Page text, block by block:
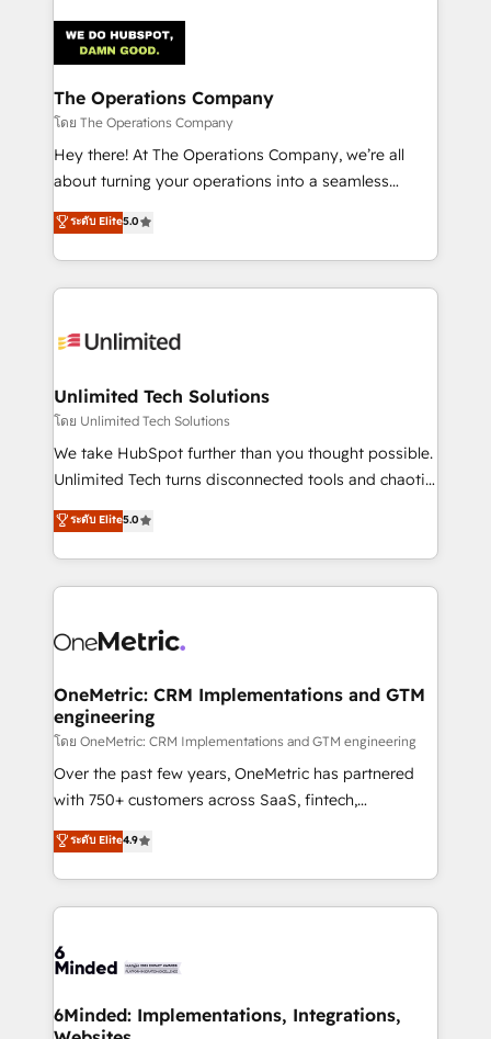
Iberia (Spain & Portugal), we combine human insight
with intelligent automation to drive sustainable
growth. Our multidisciplinary team designs solutions
that simplify complexity, boost performance, and
turn innovation into real impact. 🌍 Highlights •
HubSpot Partner since 2012 • 2022 EMEA Impact
projects • Clients in 30+ industries • Proprietary
technology for integrations • Multilingual team:
The Operations Company
โดย The Operations Company
Hey there! At The Operations Company, we’re all
about turning your operations into a seamless
experience that powers real results. We specialize in
transforming complex systems into efficient,
scalable solutions that work across your entire
organization. We’re a unique blend of deep HubSpot
operational know-how. We know that no two
solutions. Instead, we dive in to understand your
needs, goals, and challenges to deliver solutions that
fit like a glove. We’re committed to being both
highly effective and fun to work with. We believe in
relationships. Your success is our success, and we’re
all in this together! From startup to enterprise, we’ll
what matters most: growing your business and
wowing your customers. Let’s make HubSpot work
ระดับ Elite5.0
Unlimited Tech Solutions
โดย Unlimited Tech Solutions
We take HubSpot further than you thought possible.
Unlimited Tech turns disconnected tools and chaotic
processes into a seamless, high-performing revenue
engine. We combine RevOps strategy with deep
technical execution to help teams scale faster—with
cleaner data, smarter automation, and more
Implementation & Migration · Native & Custom
Reporting & Analytics · GTM Architecture · Sales &
Marketing Enablement If you’re ready to elevate
HubSpot from “just your CRM” to your growth
infrastructure—let’s talk.
ระดับ Elite5.0
OneMetric: CRM Implementations and GTM
engineering
โดย OneMetric: CRM Implementations and GTM engineering
Over the past few years, OneMetric has partnered
with 750+ customers across SaaS, fintech,
healthcare, real estate, and other industries. With
150+ HubSpot-certified experts, we deliver scalable
solutions to complex GTM and RevOps challenges.
Our Expertise 🔹 Onboarding & Implementation:
tailored to your GTM motion. 🔹 Migrations: Move
downtime. 🔹 RevOps Strategy: Align teams,
ระดับ Elite4.9
6Minded: Implementations, Integrations,